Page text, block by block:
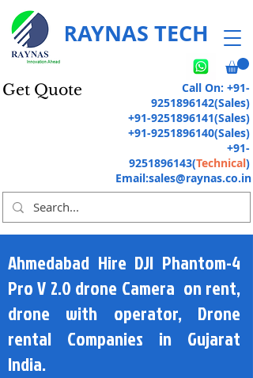
Get Quote
RAYNAS TECH
Call On: +91-
9251896142(Sales)
+91-9251896141(Sales)
+91-9251896140(Sales)
+91-
9251896143(Technical)
Email:sales@raynas.co.in
Ahmedabad Hire DJI Phantom-4
Pro V 2.0 drone Camera on rent,
drone with operator, Drone
rental Companies in Gujarat
India.